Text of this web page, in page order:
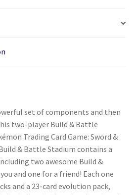
set of components and then
two-player Build & Battle
Trading Card Game: Sword &
& Battle Stadium contains a
two awesome Build &
and one for a friend! Each one
and a 23-card evolution pack,